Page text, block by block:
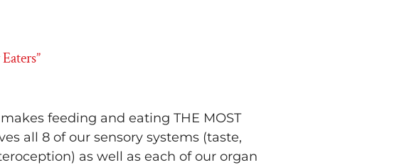
feeding and eating THE MOST
all 8 of our sensory systems (taste,
as well as each of our organ